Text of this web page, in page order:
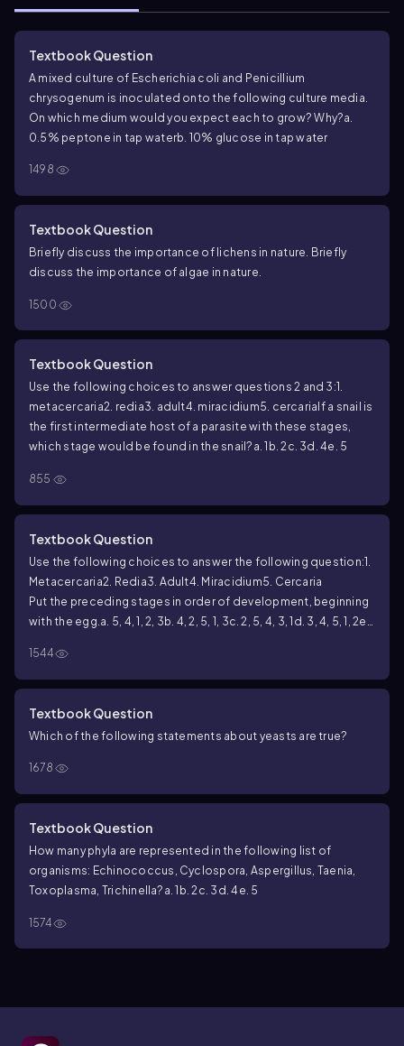
Textbook Question
A mixed culture of Escherichia coli and Penicillium
chrysogenum is inoculated onto the following culture media.
On which medium would you expect each to grow? Why?a.
0.5% peptone in tap waterb. 10% glucose in tap water
1498
Textbook Question
Briefly discuss the importance of lichens in nature. Briefly
discuss the importance of algae in nature.
1500
Textbook Question
Use the following choices to answer questions 2 and 3:1.
metacercaria2. redia3. adult4. miracidium5. cercaria If a snail is
the first intermediate host of a parasite with these stages,
which stage would be found in the snail? a. 1 b. 2c. 3d. 4e. 5
855
Textbook Question
Use the following choices to answer the following question:1.
Metacercaria2. Redia3. Adult4. Miracidium5. Cercaria
Put the preceding stages in order of development, beginning
with the egg. a. 5, 4, 1, 2, 3b. 4, 2, 5, 1, 3c. 2, 5, 4, 3, 1 d. 3, 4, 5, 1, 2e.
1544
Textbook Question
Which of the following statements about yeasts are true?
1678
Textbook Question
How many phyla are represented in the following list of
organisms: Echinococcus , Cyclospora, Aspergillus, Taenia,
Toxoplasma, Trichinella? a. 1 b. 2c. 3 d. 4 e. 5
1574